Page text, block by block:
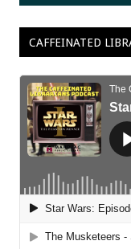
CAFFEINATED